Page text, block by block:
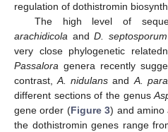
regulation of dothistromin
The high level of
arachidicola andD. septosporum
very close phylogenetic
Passalora genera recently
contrast,A. nidulans andA.
different sections of the genus
gene order (Figure 3) and amino
the dothistromin genes range